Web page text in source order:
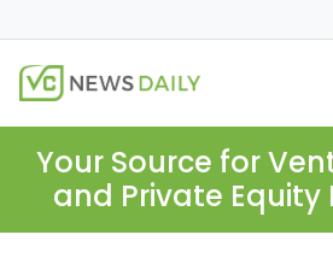
Your Source for
and Private Equity